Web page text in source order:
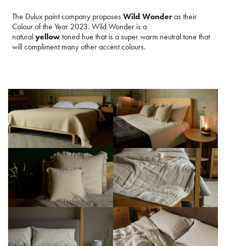
The Dulux paint company proposesWild Wonderas their
Colour of the Year 2023. Wild Wonder is a
naturalyellowtoned hue that is a super warm neutral tone that
will compliment many other accent colours.